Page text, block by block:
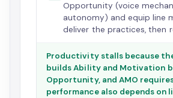
Opportunity (voice
autonomy) and equip line
deliver the practices, then
Productivity stalls because
builds Ability and Motivation
Opportunity, and AMO
performance also depends on